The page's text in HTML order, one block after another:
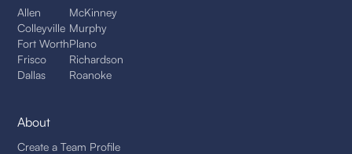
Allen
Colleyville
Fort Worth
Frisco
Dallas
McKinney
Murphy
Plano
Richardson
Roanoke
About
Create a Team Profile